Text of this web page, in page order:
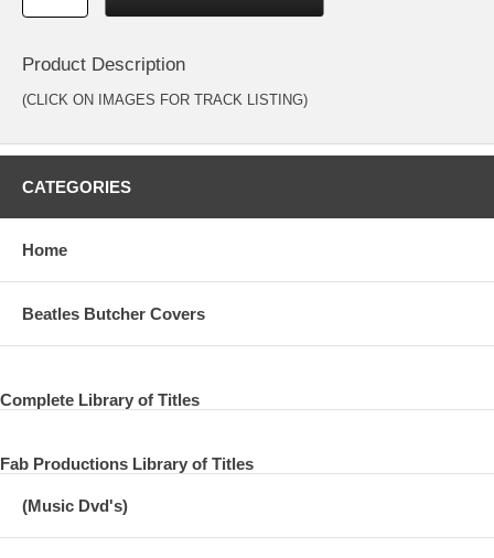
Product Description
(CLICK ON IMAGES FOR TRACK LISTING)
CATEGORIES
Home
Beatles Butcher Covers
Complete Library of Titles
Fab Productions Library of Titles
(Music Dvd's)